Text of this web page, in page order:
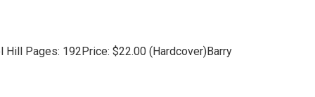
Hill Pages: 192Price: $22.00 (Hardcover)Barry